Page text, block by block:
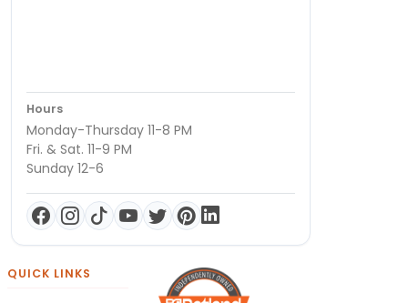
Hours
Monday-Thursday 11-8 PM
Fri. & Sat. 11-9 PM
Sunday 12-6
QUICK LINKS